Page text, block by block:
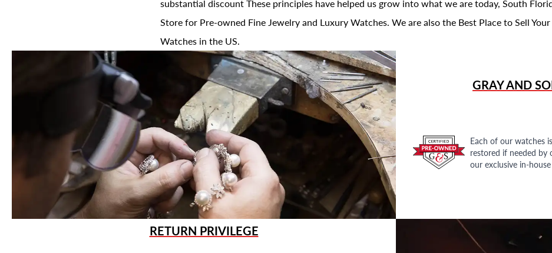
substantial discount These principles have helped us grow into what we are today, South
Store for Pre-owned Fine Jewelry and Luxury Watches. We are also the Best Place to Sell
Watches in the US.
GRAY AND
Each of our watches
restored if needed by
our exclusive in-
RETURN PRIVILEGE